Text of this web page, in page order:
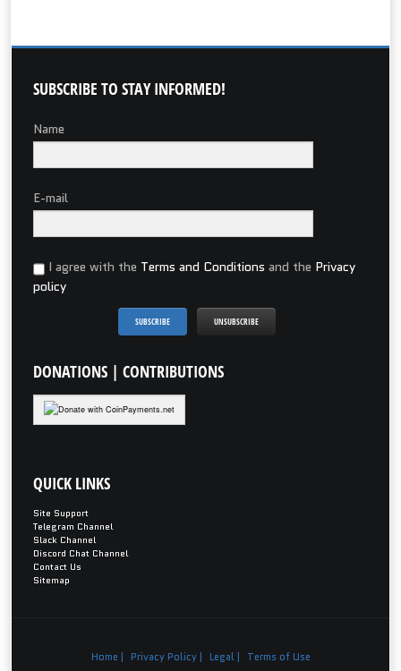
SUBSCRIBE TO STAY INFORMED!
Name
E-mail
I agree with the Terms and Conditions and the Privacy
policy
DONATIONS | CONTRIBUTIONS
QUICK LINKS
Site Support
Telegram Channel
Slack Channel
Discord Chat Channel
Contact Us
Sitemap
Home | Privacy Policy | Legal | Terms of Use